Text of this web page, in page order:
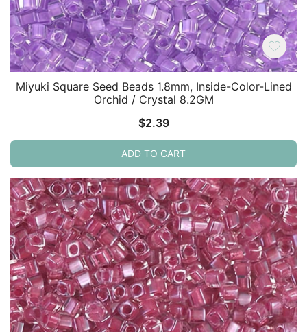
Miyuki Square Seed Beads 1.8mm, Inside-Color-Lined
Orchid / Crystal 8.2GM
$2.39
ADD TO CART